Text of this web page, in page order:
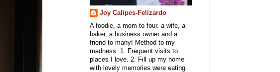
Joy Calipes-Felizardo
A foodie, a mom to four. a wife, a
baker, a business owner and a
friend to many! Method to my
madness: 1. Frequent visits to
places I love. 2. Fill up my home
with lovely memories were eating